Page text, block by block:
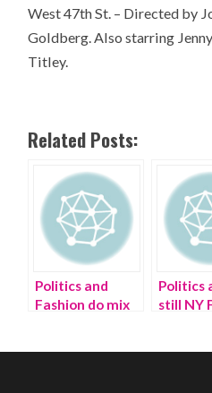
West 47th St. – Directed by
Goldberg. Also starring
Titley.
Related Posts:
Politics and
Fashion do mix
Politics
still NY